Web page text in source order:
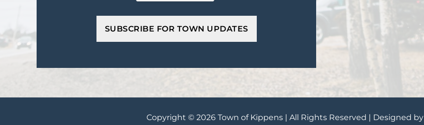
Copyright © 2026 Town of Kippens | All Rights Reserved | Designed by